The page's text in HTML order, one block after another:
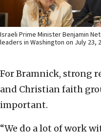
Israeli Prime Minister Benjamin
leaders in Washington on July 23,
For Bramnick, strong
and Christian faith
important.
“We do a lot of work